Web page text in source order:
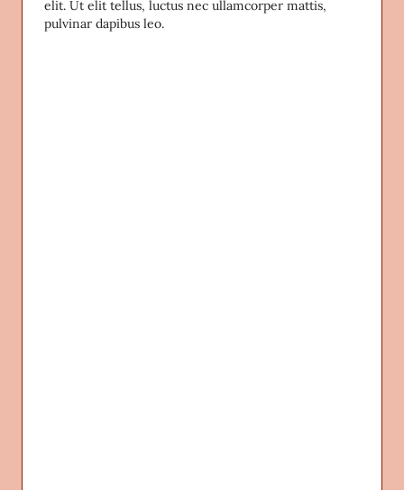
elit. Ut elit tellus, luctus nec ullamcorper mattis,
pulvinar dapibus leo.